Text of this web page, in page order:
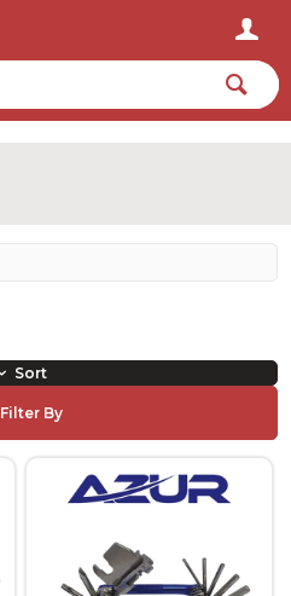
Sort
Filter By